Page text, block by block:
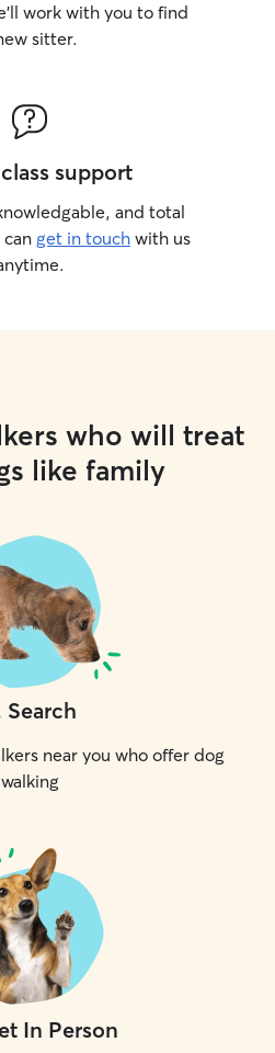
work with you to find
sitter.
support
and total
get in touch with us
who will treat
like family
Search
near you who offer dog
walking
In Person